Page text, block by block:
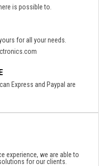
is possible to.
for all your needs.
Express and Paypal are
experience, we are able to
for our clients.